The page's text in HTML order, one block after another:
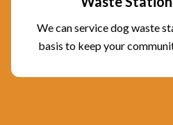
We can service dog waste
basis to keep your